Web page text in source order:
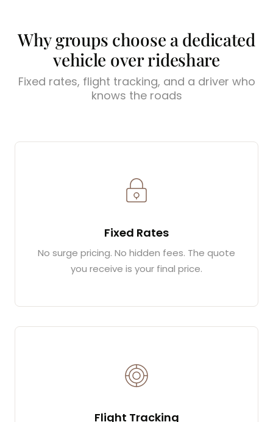
Why groups choose a dedicated
vehicle over rideshare
Fixed rates, flight tracking, and a driver who
knows the roads
Fixed Rates
No surge pricing. No hidden fees. The quote
you receive is your final price.
Flight Tracking